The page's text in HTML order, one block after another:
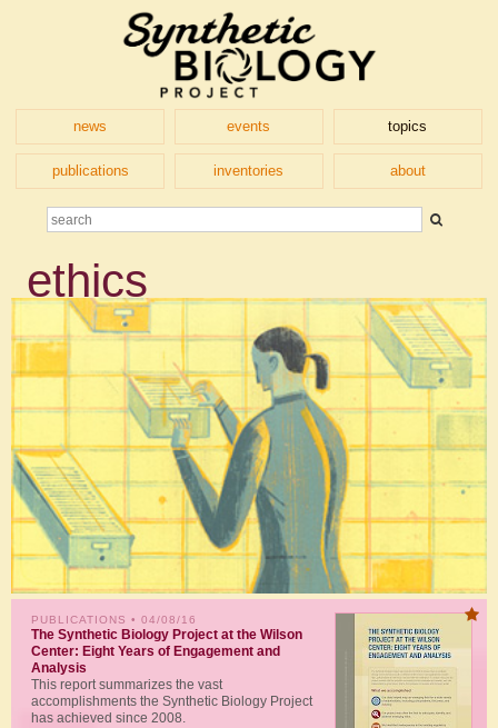
news events topics
publications inventories about
ethics
PUBLICATIONS • 04/08/16
The Synthetic Biology Project at the Wilson
Center: Eight Years of Engagement and
Analysis
This report summarizes the vast
accomplishments the Synthetic Biology Project
has achieved since 2008.